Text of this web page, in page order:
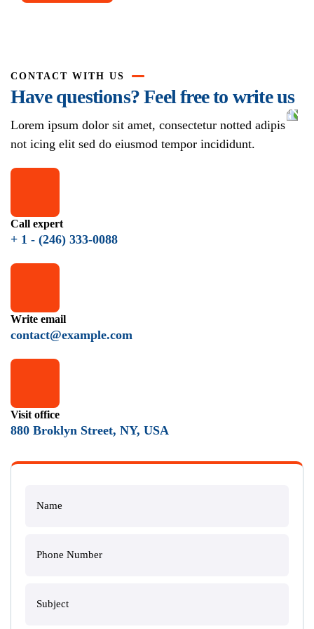
CONTACT WITH US
Have questions? Feel free to write us
Lorem ipsum dolor sit amet, consectetur notted adipis
not icing elit sed do eiusmod tempor incididunt.
Call expert
+ 1 - (246) 333-0088
Write email
contact@example.com
Visit office
880 Broklyn Street, NY, USA